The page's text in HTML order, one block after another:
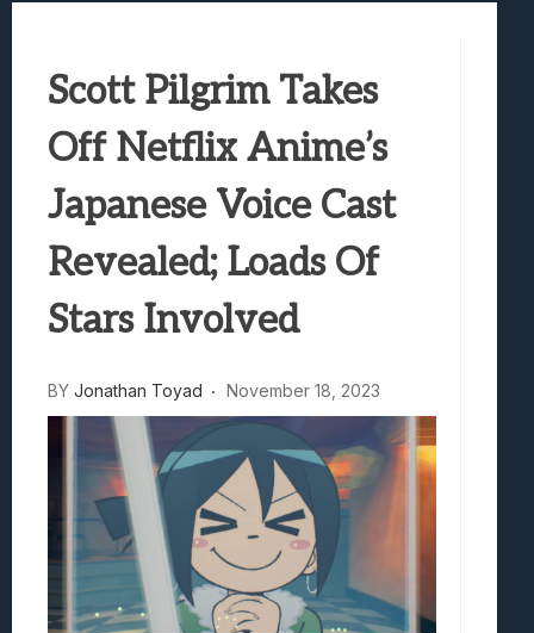
Best Games To Make Most Of Your Z
Truck-Kun Is Supporting Me From
Avatar Legends: The Fighting Game
Lunarium Review: An Atmospheric Indie
Scott Pilgrim Takes
Off Netflix Anime’s
Japanese Voice Cast
Revealed; Loads Of
Stars Involved
BY Jonathan Toyad November 18, 2023